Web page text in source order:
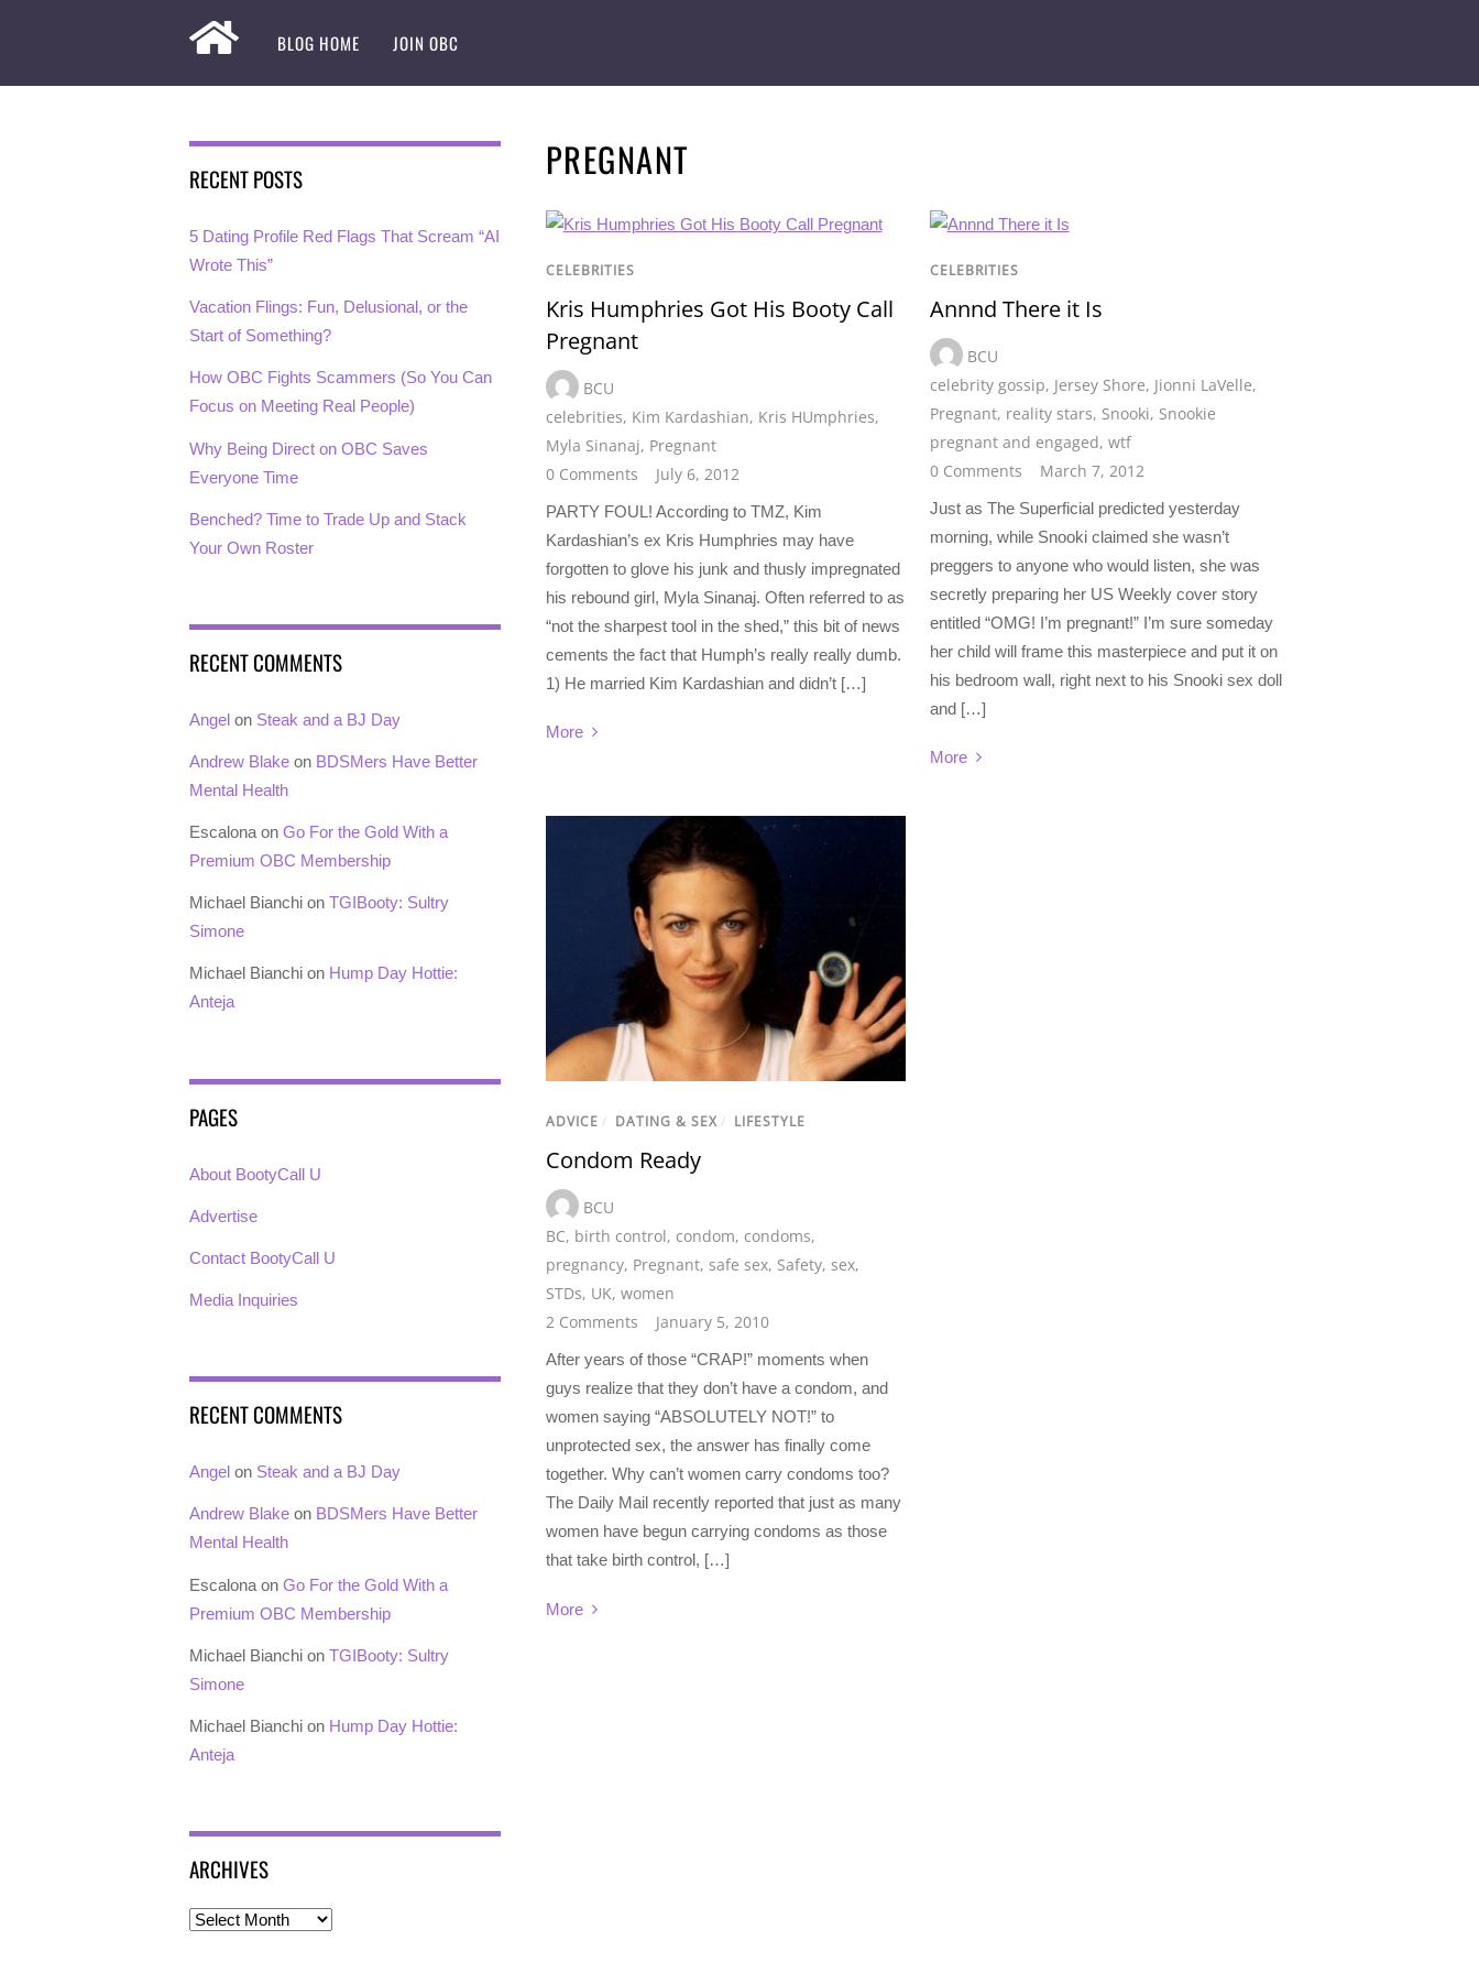
BLOG HOME JOIN OBC
PREGNANT
CELEBRITIES
Kris Humphries Got His Booty Call
Pregnant
BCU
celebrities, Kim Kardashian, Kris HUmphries,
Myla Sinanaj, Pregnant
0 Comments
July 6, 2012
PARTY FOUL! According to TMZ, Kim
Kardashian’s ex Kris Humphries may have
forgotten to glove his junk and thusly impregnated
his rebound girl, Myla Sinanaj. Often referred to as
“not the sharpest tool in the shed,” this bit of news
cements the fact that Humph’s really really dumb.
1) He married Kim Kardashian and didn’t […]
More
CELEBRITIES
Annnd There it Is
BCU
celebrity gossip, Jersey Shore, Jionni LaVelle,
Pregnant, reality stars, Snooki, Snookie
pregnant and engaged, wtf
0 Comments
March 7, 2012
Just as The Superficial predicted yesterday
morning, while Snooki claimed she wasn’t
preggers to anyone who would listen, she was
secretly preparing her US Weekly cover story
entitled “OMG! I’m pregnant!” I’m sure someday
her child will frame this masterpiece and put it on
his bedroom wall, right next to his Snooki sex doll
and […]
More
ADVICE / DATING & SEX/ LIFESTYLE
Condom Ready
BCU
BC, birth control, condom, condoms,
pregnancy, Pregnant, safe sex, Safety, sex,
STDs, UK, women
2 Comments
January 5, 2010
After years of those “CRAP!” moments when
guys realize that they don’t have a condom, and
women saying “ABSOLUTELY NOT!” to
unprotected sex, the answer has finally come
together. Why can’t women carry condoms too?
The Daily Mail recently reported that just as many
women have begun carrying condoms as those
that take birth control, […]
More
RECENT POSTS
5 Dating Profile Red Flags That Scream “AI
Wrote This”
Vacation Flings: Fun, Delusional, or the
Start of Something?
How OBC Fights Scammers (So You Can
Focus on Meeting Real People)
Why Being Direct on OBC Saves
Everyone Time
Benched? Time to Trade Up and Stack
Your Own Roster
RECENT COMMENTS
Angel on Steak and a BJ Day
Andrew Blake on BDSMers Have Better
Mental Health
Escalona on Go For the Gold With a
Premium OBC Membership
Michael Bianchi on TGIBooty: Sultry
Simone
Michael Bianchi on Hump Day Hottie:
Anteja
PAGES
About BootyCall U
Advertise
Contact BootyCall U
Media Inquiries
RECENT COMMENTS
Angel on Steak and a BJ Day
Andrew Blake on BDSMers Have Better
Mental Health
Escalona on Go For the Gold With a
Premium OBC Membership
Michael Bianchi on TGIBooty: Sultry
Simone
Michael Bianchi on Hump Day Hottie:
Anteja
ARCHIVES
Archives